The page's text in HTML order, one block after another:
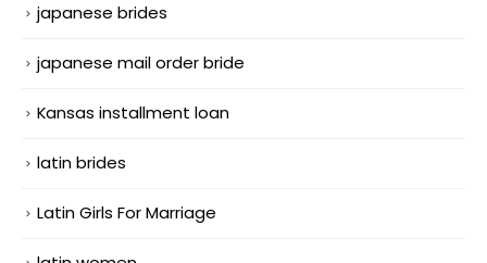
japanese brides
japanese mail order bride
Kansas installment loan
latin brides
Latin Girls For Marriage